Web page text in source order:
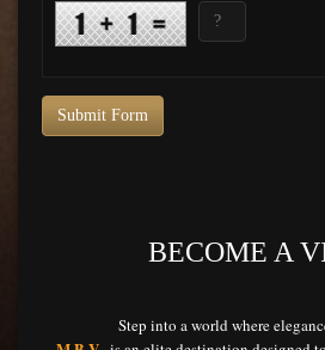
Submit Form
BECOME A
Step into a world where